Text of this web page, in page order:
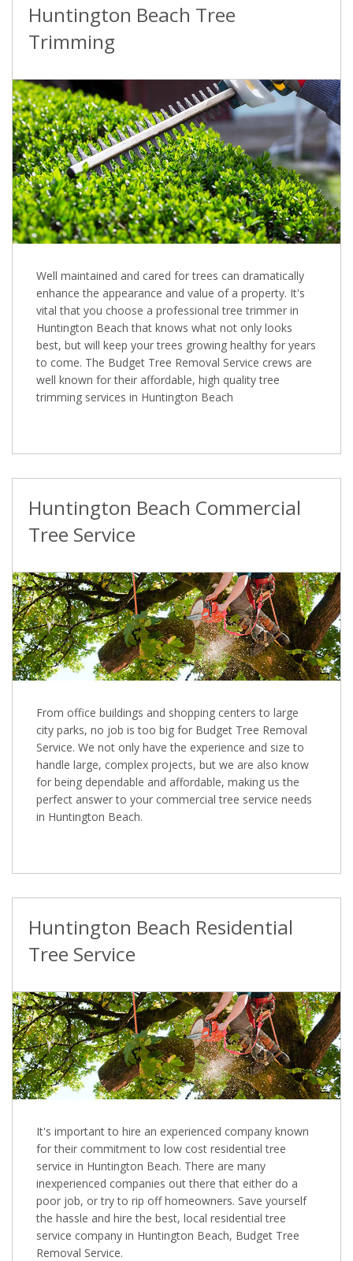
Huntington Beach Tree
Trimming
Well maintained and cared for trees can dramatically
enhance the appearance and value of a property. It's
vital that you choose a professional tree trimmer in
Huntington Beach that knows what not only looks
best, but will keep your trees growing healthy for years
to come. The Budget Tree Removal Service crews are
well known for their affordable, high quality tree
trimming services in Huntington Beach
Huntington Beach Commercial
Tree Service
From office buildings and shopping centers to large
city parks, no job is too big for Budget Tree Removal
Service. We not only have the experience and size to
handle large, complex projects, but we are also know
for being dependable and affordable, making us the
perfect answer to your commercial tree service needs
in Huntington Beach.
Huntington Beach Residential
Tree Service
It's important to hire an experienced company known
for their commitment to low cost residential tree
service in Huntington Beach. There are many
inexperienced companies out there that either do a
poor job, or try to rip off homeowners. Save yourself
the hassle and hire the best, local residential tree
service company in Huntington Beach, Budget Tree
Removal Service.